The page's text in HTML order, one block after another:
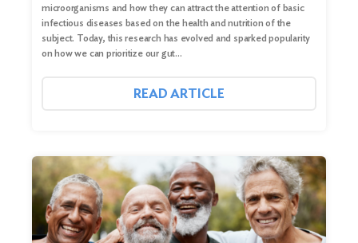
microorganisms and how they can attract the attention of basic
infectious diseases based on the health and nutrition of the
subject. Today, this research has evolved and sparked popularity
on how we can prioritize our gut…
READ ARTICLE